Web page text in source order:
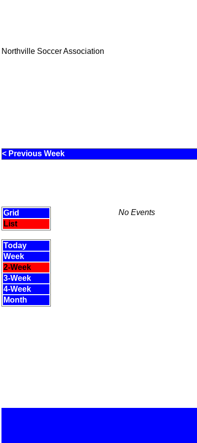
Northville Soccer Association
< Previous Week
Grid
List
Today
Week
2-Week
3-Week
4-Week
Month
No Events